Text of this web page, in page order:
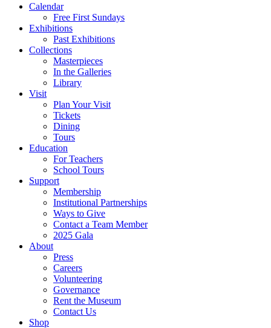
Calendar
Free First Sundays
Exhibitions
Past Exhibitions
Collections
Masterpieces
In the Galleries
Library
Visit
Plan Your Visit
Tickets
Dining
Tours
Education
For Teachers
School Tours
Support
Membership
Institutional Partnerships
Ways to Give
Contact a Team Member
2025 Gala
About
Press
Careers
Volunteering
Governance
Rent the Museum
Contact Us
Shop